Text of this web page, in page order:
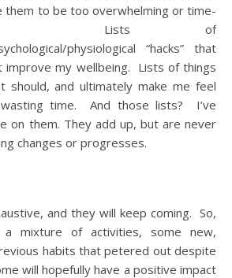
them to be too overwhelming or time-
Lists of
physiological “hacks” that
my wellbeing. Lists of things
should, and ultimately make me feel
time. And those lists? I’ve
on them. They add up, but are never
changes or progresses.
and they will keep coming. So,
a mixture of activities, some new,
habits that petered out despite
will hopefully have a positive impact